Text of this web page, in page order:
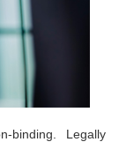
binding. Legally